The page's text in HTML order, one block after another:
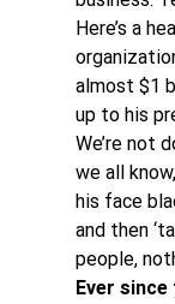
Here’s a
almost $1
up to his
We’re not
we all
his face
and then
people,
Ever